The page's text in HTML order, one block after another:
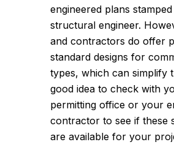
engineered plans
structural engineer.
and contractors do offer
standard designs for
types, which can simplify
good idea to check with
permitting office or your
contractor to see if these
are available for your